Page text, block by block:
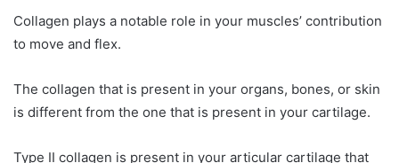
Collagen plays a notable role in your muscles’ contribution
to move and flex.
The collagen that is present in your organs, bones, or skin
is different from the one that is present in your cartilage.
Type II collagen is present in your articular cartilage that